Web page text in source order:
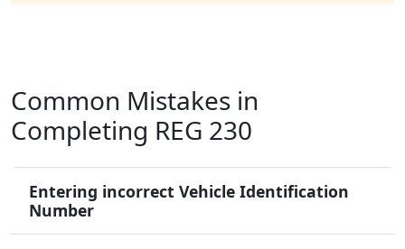
Common Mistakes in
Completing REG 230
Entering incorrect Vehicle Identification
Number